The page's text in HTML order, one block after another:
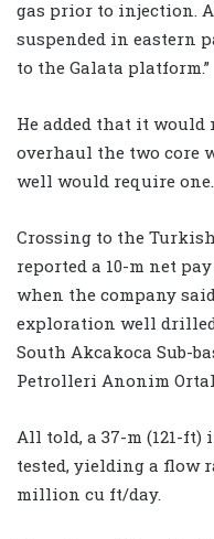
gas prior to injection.
suspended in eastern
to the Galata platform.”
He added that it would
overhaul the two core
well would require one.
Crossing to the
reported a 10-m net
when the company
exploration well
South Akcakoca Sub-
Petrolleri Anonim
All told, a 37-m (121-
tested, yielding a flow
million cu ft/day.